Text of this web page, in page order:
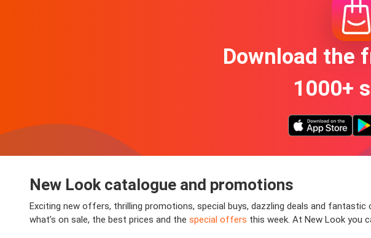
Download the
1000+
New Look catalogue and promotions
Exciting new offers, thrilling promotions, special buys, dazzling deals and
what’s on sale, the best prices and the special offers this week. At New Look you